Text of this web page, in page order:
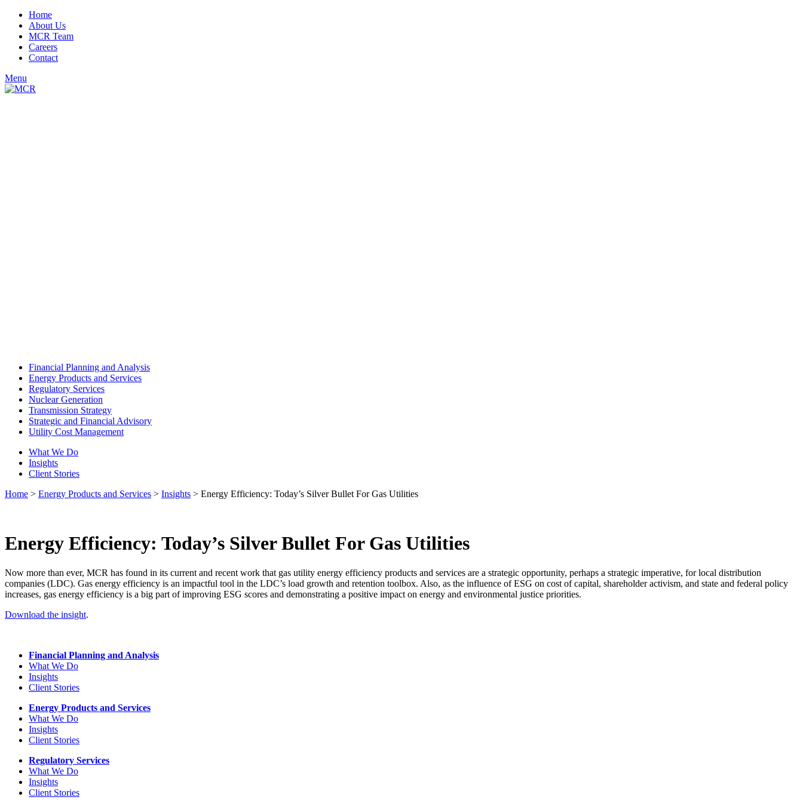
Home
About Us
MCR Team
Careers
Contact
Menu
Financial Planning and Analysis
Energy Products and Services
Regulatory Services
Nuclear Generation
Transmission Strategy
Strategic and Financial Advisory
Utility Cost Management
What We Do
Insights
Client Stories
Home > Energy Products and Services > Insights > Energy Efficiency: Today’s Silver Bullet For Gas Utilities
Energy Efficiency: Today’s Silver Bullet For Gas Utilities
Now more than ever, MCR has found in its current and recent work that gas utility energy efficiency products and services are a strategic opportunity, perhaps a strategic imperative, for local distribution
companies (LDC). Gas energy efficiency is an impactful tool in the LDC’s load growth and retention toolbox. Also, as the influence of ESG on cost of capital, shareholder activism, and state and federal policy
increases, gas energy efficiency is a big part of improving ESG scores and demonstrating a positive impact on energy and environmental justice priorities.
Download the insight.
Financial Planning and Analysis
What We Do
Insights
Client Stories
Energy Products and Services
What We Do
Insights
Client Stories
Regulatory Services
What We Do
Insights
Client Stories